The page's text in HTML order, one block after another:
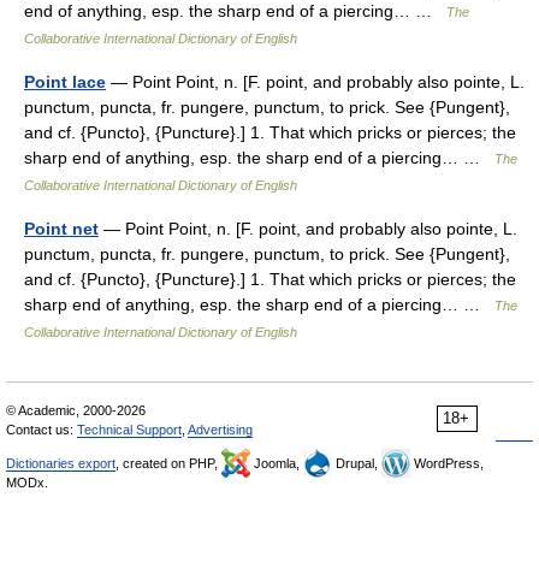
end of anything, esp. the sharp end of a piercing… …
The
Collaborative International Dictionary of English
Point lace — Point Point, n. [F. point, and probably also pointe, L.
punctum, puncta, fr. pungere, punctum, to prick. See {Pungent},
and cf. {Puncto}, {Puncture}.] 1. That which pricks or pierces; the
sharp end of anything, esp. the sharp end of a piercing… …
The
Collaborative International Dictionary of English
Point net — Point Point, n. [F. point, and probably also pointe, L.
punctum, puncta, fr. pungere, punctum, to prick. See {Pungent},
and cf. {Puncto}, {Puncture}.] 1. That which pricks or pierces; the
sharp end of anything, esp. the sharp end of a piercing… …
The
Collaborative International Dictionary of English
18+
© Academic, 2000-2026
Contact us: Technical Support Advertising
Dictionaries export , created on PHP, Joomla, Drupal,
WordPress,
MODx.